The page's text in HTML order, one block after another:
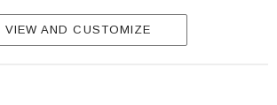
VIEW AND CUSTOMIZE